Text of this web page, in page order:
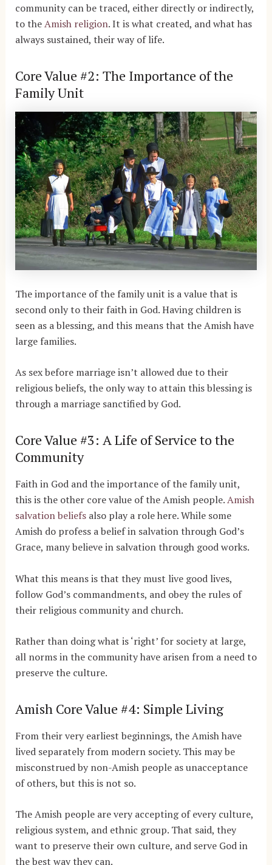
community can be traced, either directly or indirectly,
to theAmish religion. It is what created, and what has
always sustained, their way of life.
Core Value #2: The Importance of the
Family Unit
The importance of the family unit is a value that is
second only to their faith in God. Having children is
seen as a blessing, and this means that the Amish have
large families.
As sex before marriage isn’t allowed due to their
religious beliefs, the only way to attain this blessing is
through a marriage sanctified by God.
Core Value #3: A Life of Service to the
Community
Faith in God and the importance of the family unit,
this is the other core value of the Amish people.Amish
salvation beliefsalso play a role here. While some
Amish do profess a belief in salvation through God’s
Grace, many believe in salvation through good works.
What this means is that they must live good lives,
follow God’s commandments, and obey the rules of
their religious community and church.
Rather than doing what is ‘right’ for society at large,
all norms in the community have arisen from a need to
preserve the culture.
Amish Core Value #4: Simple Living
From their very earliest beginnings, the Amish have
lived separately from modern society. This may be
misconstrued by non-Amish people as unacceptance
of others, but this is not so.
The Amish people are very accepting of every culture,
religious system, and ethnic group. That said, they
want to preserve their own culture, and serve God in
the best way they can.